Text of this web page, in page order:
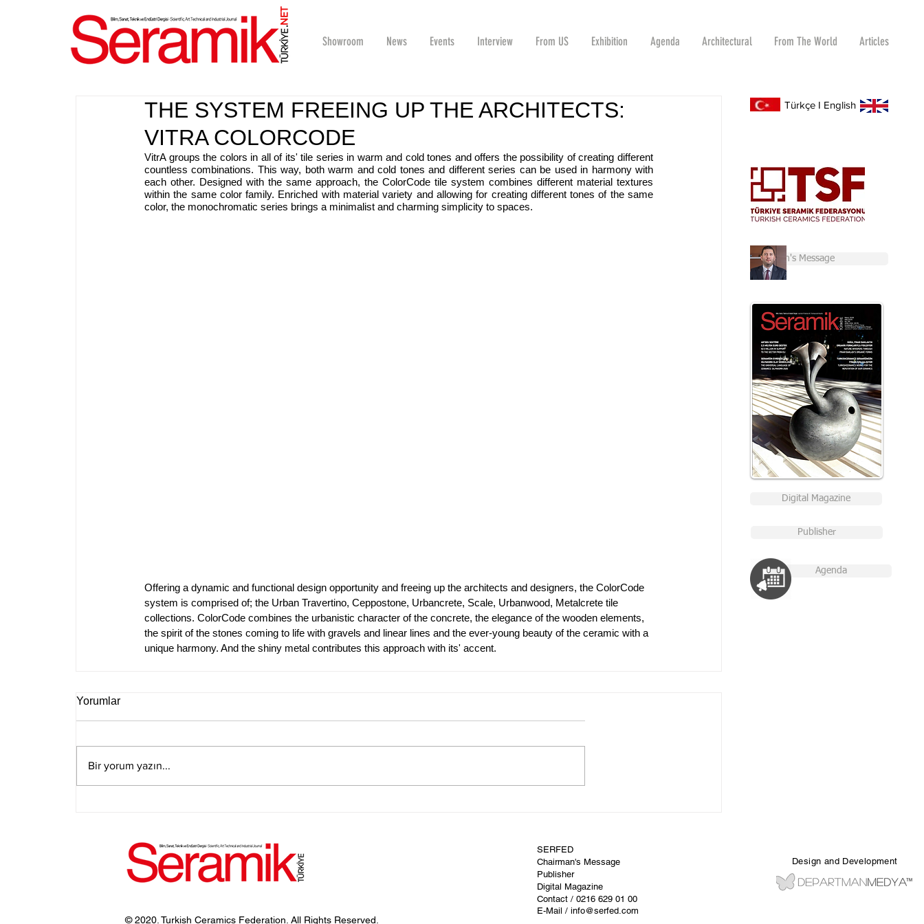
.
NET
Showroom News Events Interview From US Exhibition Agenda Architectural From The World Articles
THE SYSTEM FREEING UP THE ARCHITECTS:
VITRA COLORCODE
VitrA groups the colors in all of its' tile series in warm and cold tones and offers the possibility of creating different
countless combinations. This way, both warm and cold tones and different series can be used in harmony with
each other. Designed with the same approach, the ColorCode tile system combines different material textures
within the same color family. Enriched with material variety and allowing for creating different tones of the same
color, the monochromatic series brings a minimalist and charming simplicity to spaces.
Offering a dynamic and functional design opportunity and freeing up the architects and designers, the ColorCode
system is comprised of; the Urban Travertino, Ceppostone, Urbancrete, Scale, Urbanwood, Metalcrete tile
collections. ColorCode combines the urbanistic character of the concrete, the elegance of the wooden elements,
the spirit of the stones coming to life with gravels and linear lines and the ever-young beauty of the ceramic with a
unique harmony. And the shiny metal contributes this approach with its' accent.
Yorumlar
Bir yorum yazın...
Digital Magazine
Publisher
Türkçe I English
Chairman's Message
Agenda
© 2020. Turkish Ceramics Federation. All Rights Reserved.
SERFED
Chairman's Message
Publisher
Digital Magazine
Contact / 0216 629 01 00
E-Mail / info@serfed.com
Design and Development